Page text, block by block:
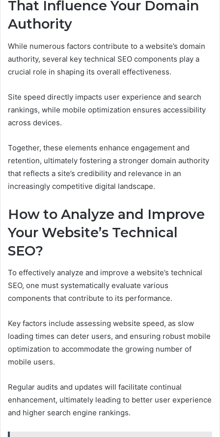
That Influence Your Domain
Authority
While numerous factors contribute to a website’s domain
authority, several key technical SEO components play a
crucial role in shaping its overall effectiveness.
Site speed directly impacts user experience and search
rankings, while mobile optimization ensures accessibility
across devices.
Together, these elements enhance engagement and
retention, ultimately fostering a stronger domain authority
that reflects a site’s credibility and relevance in an
increasingly competitive digital landscape.
How to Analyze and Improve
Your Website’s Technical
SEO?
To effectively analyze and improve a website’s technical
SEO, one must systematically evaluate various
components that contribute to its performance.
Key factors include assessing website speed, as slow
loading times can deter users, and ensuring robust mobile
optimization to accommodate the growing number of
mobile users.
Regular audits and updates will facilitate continual
enhancement, ultimately leading to better user experience
and higher search engine rankings.